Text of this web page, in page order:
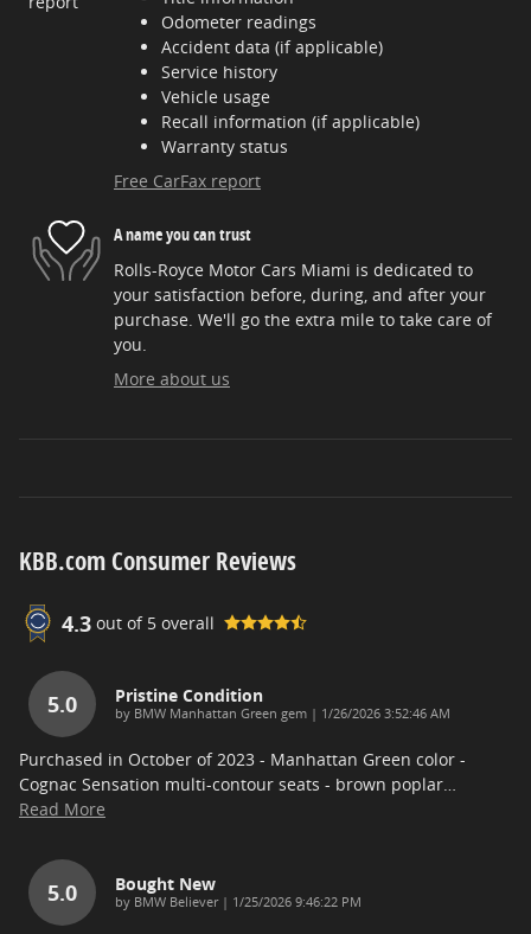
Odometer readings
Accident data (if applicable)
Service history
Vehicle usage
Recall information (if applicable)
Warranty status
Free CarFax report
A name you can trust
Rolls-Royce Motor Cars Miami is dedicated to
your satisfaction before, during, and after your
purchase. We'll go the extra mile to take care of
you.
More about us
KBB.com Consumer Reviews
4.3 out of 5 overall
5.0 Pristine Condition
by BMW Manhattan Green gem | on
1/26/2026 3:52:46 AM
Purchased in October of 2023 - Manhattan Green color -
Cognac Sensation multi-contour seats - brown poplar
Read More
5.0 Bought New
by BMW Believer| on
1/25/2026 9:46:22 PM